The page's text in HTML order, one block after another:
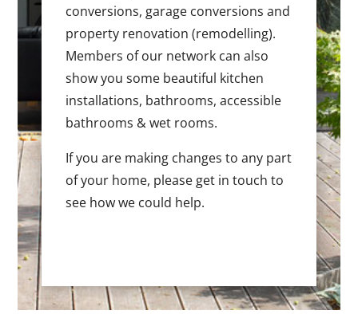
conversions, garage conversions and
property renovation (remodelling).
Members of our network can also
show you some beautiful kitchen
installations, bathrooms, accessible
bathrooms & wet rooms.
If you are making changes to any part
of your home, please get in touch to
see how we could help.